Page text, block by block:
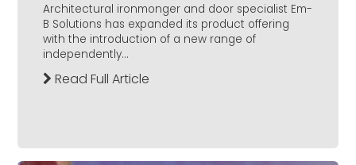
Architectural ironmonger and door specialist Em-
B Solutions has expanded its product offering
with the introduction of a new range of
independently...
Read Full Article